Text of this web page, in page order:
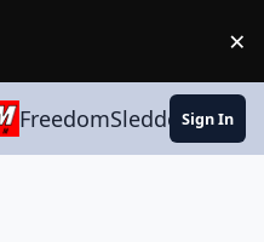
×
FreedomSledder.com
Sign In